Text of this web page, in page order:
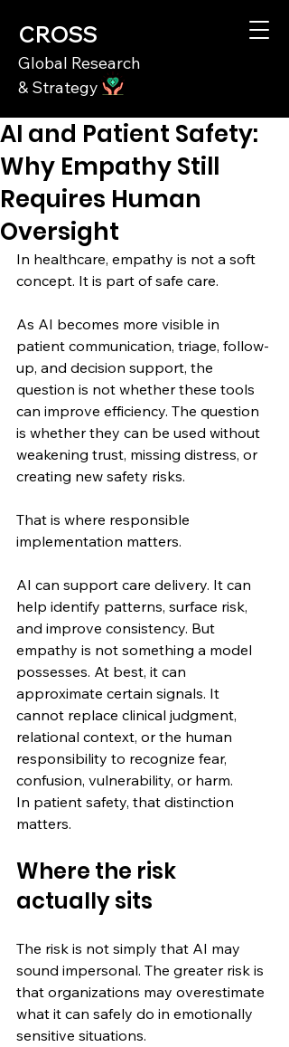
CROSS
Global Research
& Strategy
AI and Patient Safety:
Why Empathy Still
Requires Human
Oversight
In healthcare, empathy is not a soft
concept. It is part of safe care.
As AI becomes more visible in
patient communication, triage, follow-
up, and decision support, the
question is not whether these tools
can improve efficiency. The question
is whether they can be used without
weakening trust, missing distress, or
creating new safety risks.
That is where responsible
implementation matters.
AI can support care delivery. It can
help identify patterns, surface risk,
and improve consistency. But
empathy is not something a model
possesses. At best, it can
approximate certain signals. It
cannot replace clinical judgment,
relational context, or the human
responsibility to recognize fear,
confusion, vulnerability, or harm.
In patient safety, that distinction
matters.
Where the risk
actually sits
The risk is not simply that AI may
sound impersonal. The greater risk is
that organizations may overestimate
what it can safely do in emotionally
sensitive situations.